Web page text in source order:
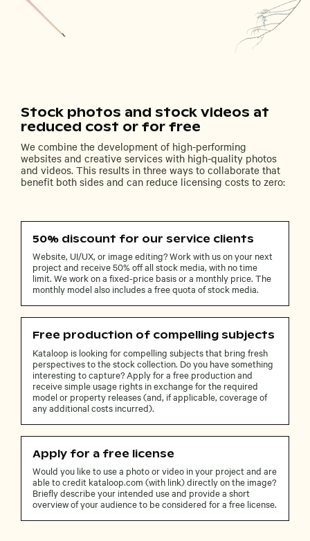
Stock photos and stock videos at
reduced cost or for free
We combine the development of high-performing
websites and creative services with high-quality photos
and videos. This results in three ways to collaborate that
benefit both sides and can reduce licensing costs to zero:
50% discount for our service clients
Website, UI/UX, or image editing? Work with us on your next
project and receive 50% off all stock media, with no time
limit. We work on a fixed-price basis or a monthly price. The
monthly model also includes a free quota of stock media.
Free production of compelling subjects
Kataloop is looking for compelling subjects that bring fresh
perspectives to the stock collection. Do you have something
interesting to capture? Apply for a free production and
receive simple usage rights in exchange for the required
model or property releases (and, if applicable, coverage of
any additional costs incurred).
Apply for a free license
Would you like to use a photo or video in your project and are
able to credit kataloop.com (with link) directly on the image?
Briefly describe your intended use and provide a short
overview of your audience to be considered for a free license.